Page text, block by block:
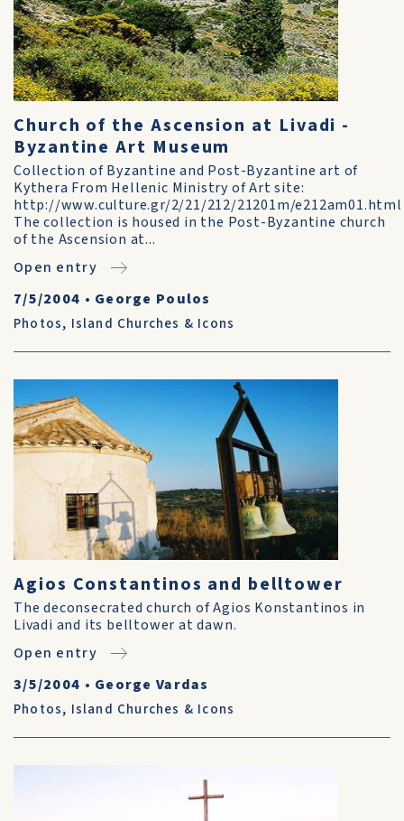
Church of the Ascension at Livadi -
Byzantine Art Museum
Collection of Byzantine and Post-Byzantine art of
Kythera From Hellenic Ministry of Art site:
http://www.culture.gr/2/21/212/21201m/e212am01.html
The collection is housed in the Post-Byzantine church
of the Ascension at...
Open entry
7/5/2004 • George Poulos
Photos, Island Churches & Icons
Agios Constantinos and belltower
The deconsecrated church of Agios Konstantinos in
Livadi and its belltower at dawn.
Open entry
3/5/2004 • George Vardas
Photos, Island Churches & Icons